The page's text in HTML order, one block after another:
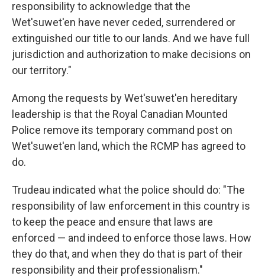
responsibility to acknowledge that the
Wet'suwet'en have never ceded, surrendered or
extinguished our title to our lands. And we have full
jurisdiction and authorization to make decisions on
our territory."
Among the requests by Wet'suwet'en hereditary
leadership is that the Royal Canadian Mounted
Police remove its temporary command post on
Wet'suwet'en land, which the RCMP has agreed to
do.
Trudeau indicated what the police should do: "The
responsibility of law enforcement in this country is
to keep the peace and ensure that laws are
enforced — and indeed to enforce those laws. How
they do that, and when they do that is part of their
responsibility and their professionalism."